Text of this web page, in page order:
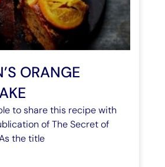
ORANGE
to share this recipe with
of The Secret of
the title